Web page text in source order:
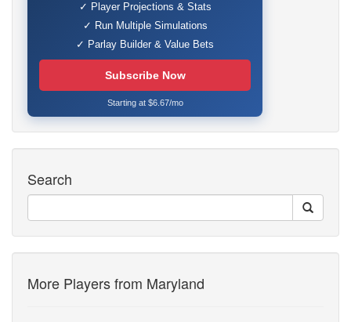
✓ Player Projections & Stats
✓ Run Multiple Simulations
✓ Parlay Builder & Value Bets
Subscribe Now
Starting at $6.67/mo
Search
More Players from Maryland